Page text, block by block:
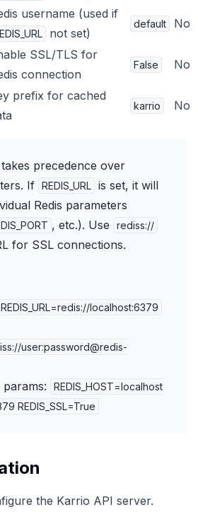
username (used if
not set)
default No
SSL/TLS for
connection
False No
prefix for cached
karrio No
takes precedence over
If REDIS_URL is set, it will
Redis parameters
, etc.). Use rediss://
for SSL connections.
REDIS_URL=redis://localhost:6379
user:password@redis-
params:
REDIS_HOST=localhost
REDIS_SSL=True
the Karrio API server.